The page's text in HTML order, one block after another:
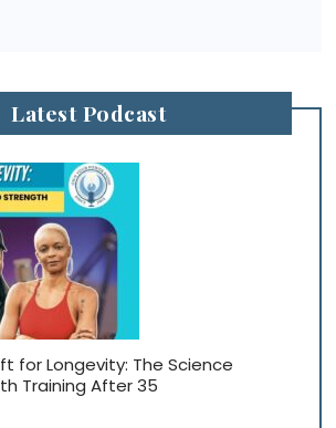
Latest Podcast
for Longevity: The Science
Training After 35